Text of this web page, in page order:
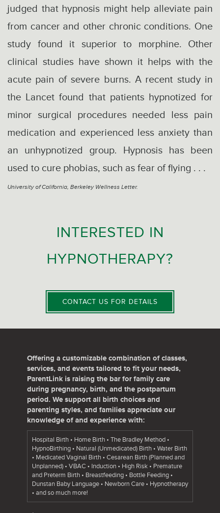
judged that hypnosis might help alleviate pain
from cancer and other chronic conditions. One
study found it superior to morphine. Other
clinical studies have shown it helps with the
acute pain of severe burns. A recent study in
the Lancet found that patients hypnotized for
minor surgical procedures needed less pain
medication and experienced less anxiety than
an unhypnotized group. Hypnosis has been
used to cure phobias, such as fear of flying . . .
University of California, Berkeley Wellness Letter.
INTERESTED IN
HYPNOTHERAPY?
CONTACT US FOR DETAILS
Offering a customizable combination of classes,
services, and events tailored to fit your needs,
ParentLink is raising the bar for family care
during pregnancy, birth, and the postpartum
period. We support all birth choices and
parenting styles, and families appreciate our
knowledge of and experience with:
Hospital Birth • Home Birth • The Bradley Method •
HypnoBirthing • Natural (Unmedicated) Birth • Water Birth
• Medicated Vaginal Birth • Cesarean Birth (Planned and
Unplanned) • VBAC • Induction • High Risk • Premature
and Preterm Birth • Breastfeeding • Bottle Feeding •
Dunstan Baby Language • Newborn Care • Hypnotherapy
• and so much more!